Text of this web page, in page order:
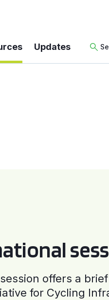
Updates
offers a
for Cycling